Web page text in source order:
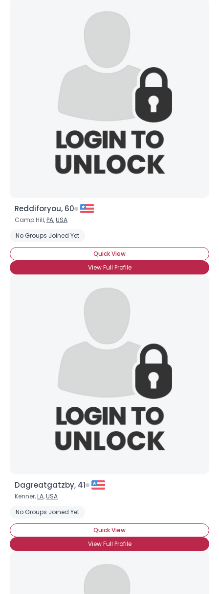
Reddiforyou, 60
Camp Hill,PA,USA
No Groups Joined Yet
Quick View
View Full Profile
Dagreatgatzby, 41
Kenner,LA,USA
No Groups Joined Yet
Quick View
View Full Profile